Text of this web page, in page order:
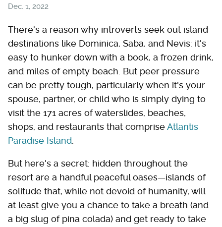
Dec. 1, 2022
There's a reason why introverts seek out island
destinations like Dominica, Saba, and Nevis: it's
easy to hunker down with a book, a frozen drink,
and miles of empty beach. But peer pressure
can be pretty tough, particularly when it's your
spouse, partner, or child who is simply dying to
visit the 171 acres of waterslides, beaches,
shops, and restaurants that compriseAtlantis
Paradise Island
But here's a secret: hidden throughout the
resort are a handful peaceful oases—islands of
solitude that, while not devoid of humanity, will
at least give you a chance to take a breath (and
a big slug of pina colada) and get ready to take